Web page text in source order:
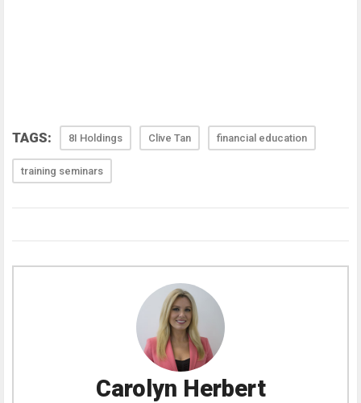
TAGS: 8I Holdings Clive Tan financial education
training seminars
Carolyn Herbert